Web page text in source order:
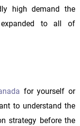
high demand the
expanded to all of
for yourself or
to understand the
strategy before the